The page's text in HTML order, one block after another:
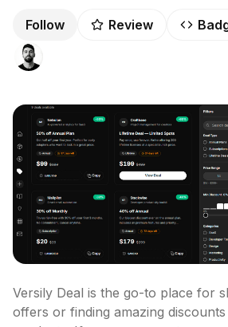
Follow Review
Versily Deal is the go-to place for
offers or finding amazing